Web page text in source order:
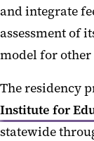
and integrate
assessment of
model for
The residency
Institute for
statewide